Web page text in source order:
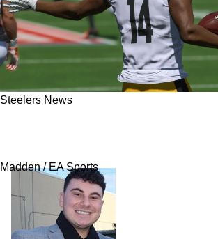
Steelers News
Madden / EA Sports